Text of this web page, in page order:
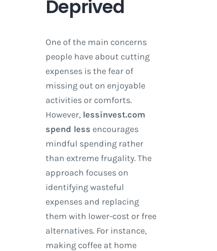
Deprived
One of the main concerns
people have about cutting
expenses is the fear of
missing out on enjoyable
activities or comforts.
However, lessinvest.com
spend less encourages
mindful spending rather
than extreme frugality. The
approach focuses on
identifying wasteful
expenses and replacing
them with lower-cost or free
alternatives. For instance,
making coffee at home